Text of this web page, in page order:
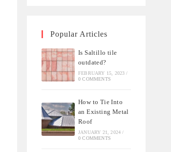
Popular Articles
Is Saltillo tile
outdated?
FEBRUARY 15, 2023 /
0 COMMENTS
How to Tie Into
an Existing Metal
Roof
JANUARY 21, 2024 /
0 COMMENTS